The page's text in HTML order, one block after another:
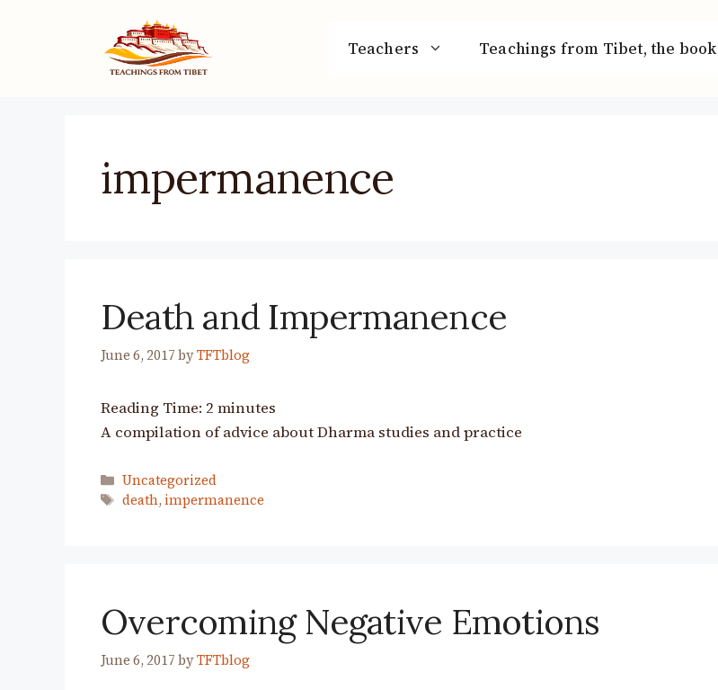
Teachers Teachings from Tibet, the book
impermanence
Death and Impermanence
June 6, 2017 byTFTblog
Reading Time: 2 minutes
A compilation of advice about Dharma studies and practice
Categories
Uncategorized
Tags
death, impermanence
Overcoming Negative Emotions
June 6, 2017 byTFTblog